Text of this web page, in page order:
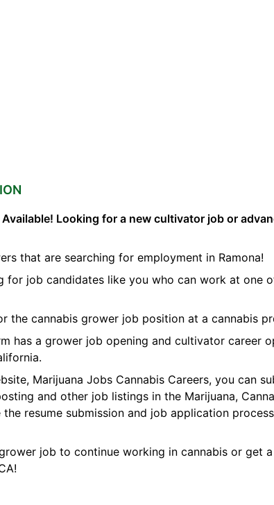
Looking for a new cultivator job or
that are searching for employment in Ramona!
for job candidates like you who can work at one
the cannabis grower job position at a cannabis
has a grower job opening and cultivator career
Marijuana Jobs Cannabis Careers, you can
and other job listings in the Marijuana,
the resume submission and job application
job to continue working in cannabis or get